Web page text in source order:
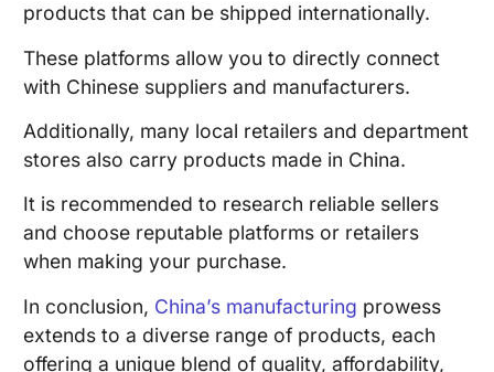
products that can be shipped internationally.
These platforms allow you to directly connect
with Chinese suppliers and manufacturers.
Additionally, many local retailers and department
stores also carry products made in China.
It is recommended to research reliable sellers
and choose reputable platforms or retailers
when making your purchase.
In conclusion, China’s manufacturing prowess
extends to a diverse range of products, each
offering a unique blend of quality, affordability,